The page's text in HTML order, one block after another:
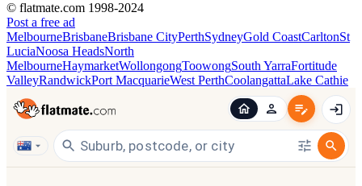
© flatmate.com 1998-2024
Post a free ad
MelbourneBrisbaneBrisbane CityPerthSydneyGold CoastCarltonSt
LuciaNoosa HeadsNorth
MelbourneHaymarketWollongongToowongSouth YarraFortitude
ValleyRandwickPort MacquarieWest PerthCoolangattaLake Cathie